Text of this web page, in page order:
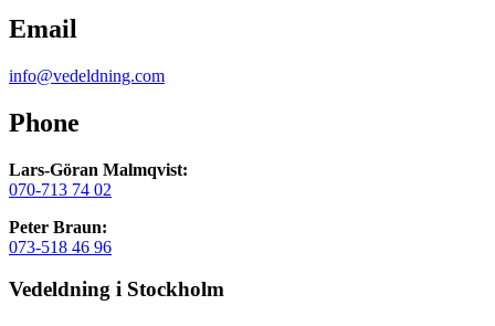
Email
info@vedeldning.com
Phone
Lars-Göran Malmqvist:
070-713 74 02
Peter Braun:
073-518 46 96
Vedeldning i Stockholm